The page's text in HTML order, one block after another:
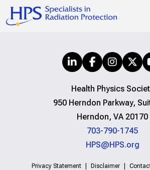
Health Physics
950 Herndon Parkway,
Herndon, VA 20170
703-790-1745
HPS@HPS.org
Privacy Statement Disclaimer